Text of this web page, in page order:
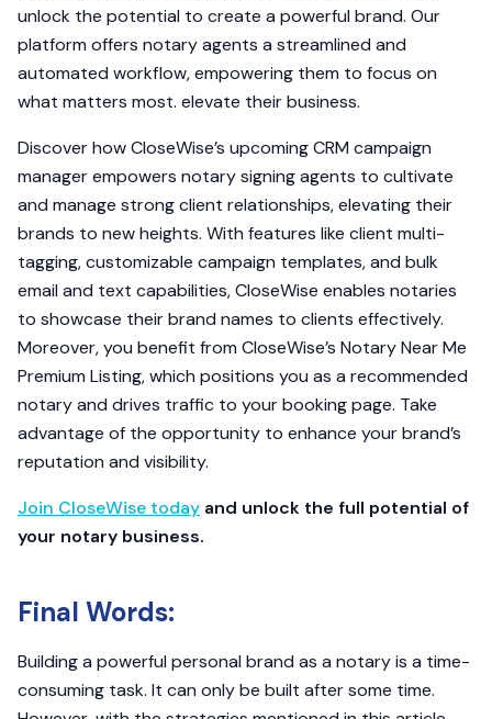
unlock the potential to create a powerful brand. Our
platform offers notary agents a streamlined and
automated workflow, empowering them to focus on
what matters most. elevate their business.
Discover how CloseWise’s upcoming CRM campaign
manager empowers notary signing agents to cultivate
and manage strong client relationships, elevating their
brands to new heights. With features like client multi-
tagging, customizable campaign templates, and bulk
email and text capabilities, CloseWise enables notaries
to showcase their brand names to clients effectively.
Moreover, you benefit from CloseWise’s Notary Near Me
Premium Listing, which positions you as a recommended
notary and drives traffic to your booking page. Take
advantage of the opportunity to enhance your brand’s
reputation and visibility.
Join CloseWise today and unlock the full potential of
your notary business.
Final Words:
Building a powerful personal brand as a notary is a time-
consuming task. It can only be built after some time.